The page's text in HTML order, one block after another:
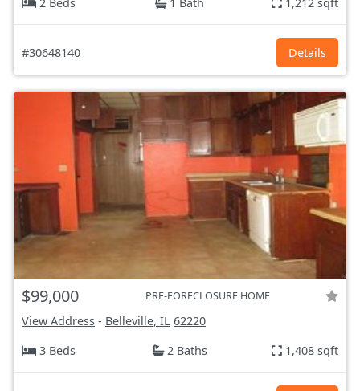
#30648140 Details
$99,000 PRE-FORECLOSURE HOME
View Address - Belleville, IL 62220
3 Beds
2 Baths 1,408 sqft